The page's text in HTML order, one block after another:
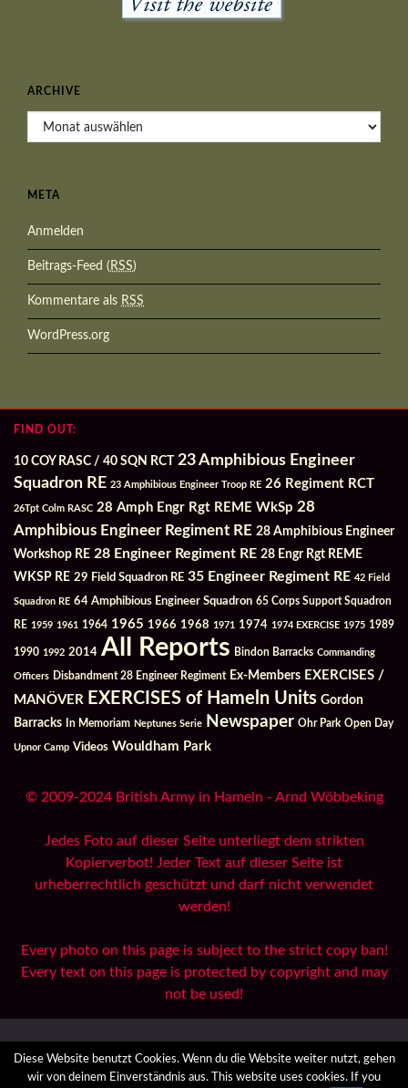
ARCHIVE
Archive
META
Anmelden
Beitrags-Feed ( RSS)
Kommentare als RSS
WordPress.org
FIND OUT:
10 COY RASC / 40 SQN RCT
23 Amphibious Engineer
Squadron RE 23 Amphibious Engineer Troop RE 26 Regiment RCT
26Tpt Colm RASC 28 Amph Engr Rgt REME WkSp 28
Amphibious Engineer Regiment RE 28 Amphibious Engineer
Workshop RE 28 Engineer Regiment RE 28 Engr Rgt REME
WKSP RE 29 Field Squadron RE 35 Engineer Regiment RE 42 Field
Squadron RE 64 Amphibious Engineer Squadron 65 Corps Support Squadron
RE 1959 1961 1964 1965 1966 1968 1971 1974 1974 EXERCISE 1975 1989
1990 1992 2014 All Reports Bindon Barracks Commanding
Officers Disbandment 28 Engineer Regiment Ex-Members EXERCISES /
MANÖVER EXERCISES of Hameln Units Gordon
Barracks
In Memoriam Neptunes Serie Newspaper Ohr Park Open Day
Upnor Camp Videos Wouldham Park
© 2009-2024 British Army in Hameln - Arnd Wöbbeking
Jedes Foto auf dieser Seite unterliegt dem strikten
Kopierverbot! Jeder Text auf dieser Seite ist
urheberrechtlich geschützt und darf nicht verwendet
werden!
Every photo on this page is subject to the strict copy ban!
Every text on this page is protected by copyright and may
not be used!
All Reports Archives
Danksagungen / Credits
Datenzugriffsanfrage
Datenschutzerklärung Impressum
Diese Website benutzt Cookies. Wenn du die Website weiter nutzt, gehen
wir von deinem Einverständnis aus. This website uses cookies. If you